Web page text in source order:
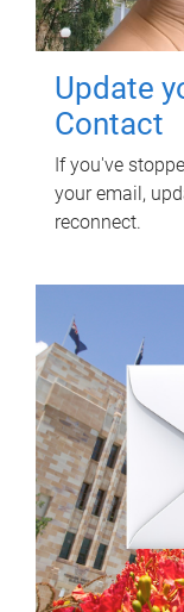
Update
Contact
If you've
your email,
reconnect.